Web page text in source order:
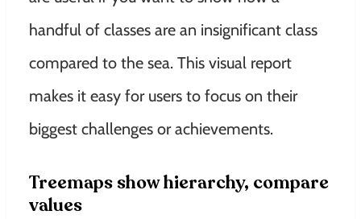
handful of classes are an insignificant class
compared to the sea. This visual report
makes it easy for users to focus on their
biggest challenges or achievements.
Treemaps show hierarchy, compare
values